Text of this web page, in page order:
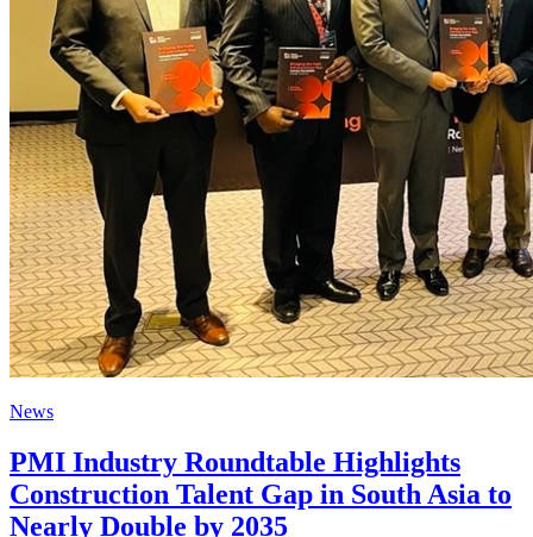
News
PMI Industry Roundtable Highlights
Construction Talent Gap in South Asia to
Nearly Double by 2035